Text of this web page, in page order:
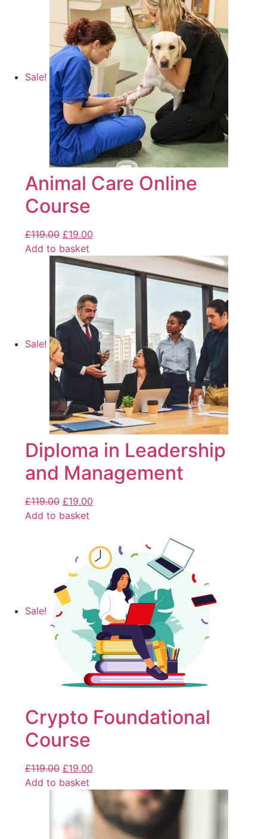
Sale!
Animal Care Online
Course
£119.00 £19.00
Add to basket
Sale!
Diploma in Leadership
and Management
£119.00 £19.00
Add to basket
Sale!
Crypto Foundational
Course
£119.00 £19.00
Add to basket